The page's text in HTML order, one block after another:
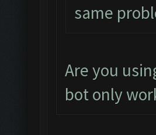
same
Are you
bot only